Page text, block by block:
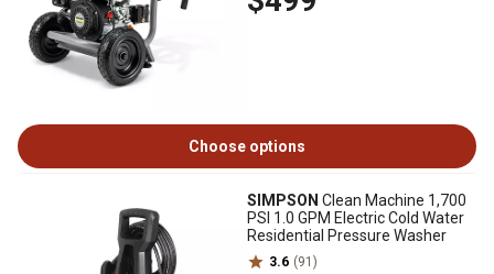
Choose options
SIMPSON Clean Machine 1,700
PSI 1.0 GPM Electric Cold Water
Residential Pressure Washer
3.6 (91)